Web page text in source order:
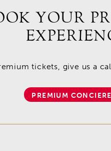
YOUR
tickets, give us a
PREMIUM